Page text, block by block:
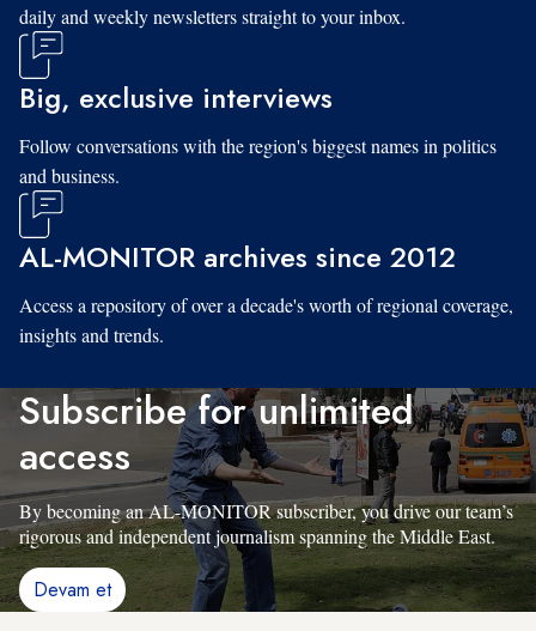
daily and weekly newsletters straight to your inbox.
Big, exclusive interviews
Follow conversations with the region's biggest names in politics
and business.
AL-MONITOR archives since 2012
Access a repository of over a decade's worth of regional coverage,
insights and trends.
Subscribe for unlimited
access
By becoming an AL-MONITOR subscriber, you drive our team’s
rigorous and independent journalism spanning the Middle East.
Devam et